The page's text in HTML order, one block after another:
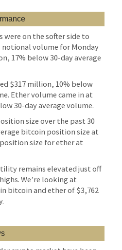
were on the softer side to
volume for Monday
17% below 30-day average
$317 million, 10% below
Ether volume came in at
30-day average volume.
size over the past 30
bitcoin position size at
size for ether at
remains elevated just off
We’re looking at
bitcoin and ether of $3,762